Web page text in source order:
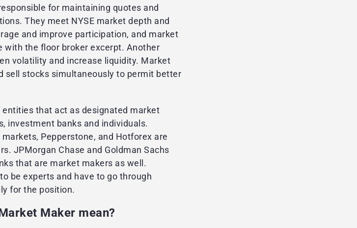
for maintaining quotes and
They meet NYSE market depth and
and improve participation, and market
with the floor broker excerpt. Another
volatility and increase liquidity. Market
sell stocks simultaneously to permit better
that act as designated market
investment banks and individuals.
Pepperstone, and Hotforex are
JPMorgan Chase and Goldman Sachs
that are market makers as well.
be experts and have to go through
for the position.
Maker mean?